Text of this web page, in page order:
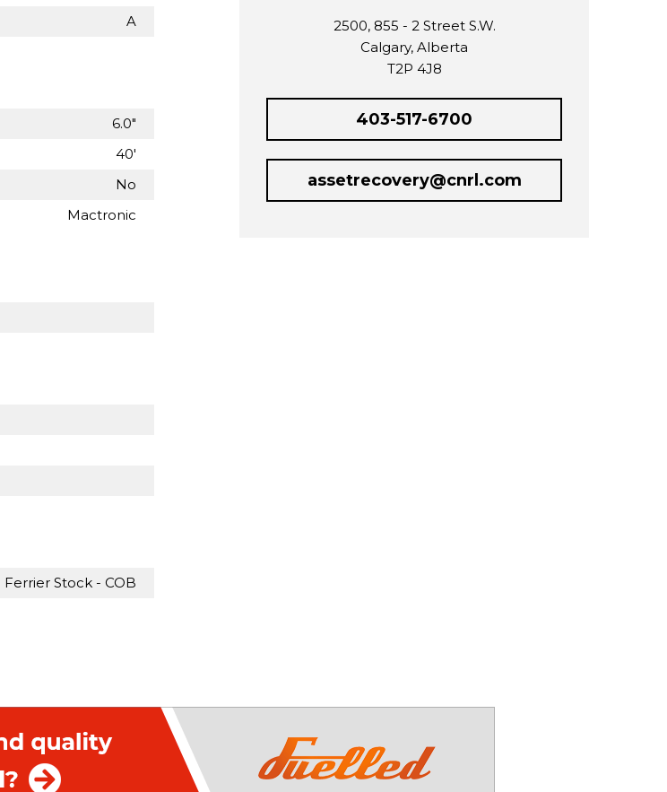
A
6.0"
40'
No
Mactronic
Ferrier Stock - COB
2500, 855 - 2 Street S.W.
Calgary, Alberta
T2P 4J8
403-517-6700
assetrecovery@cnrl.com